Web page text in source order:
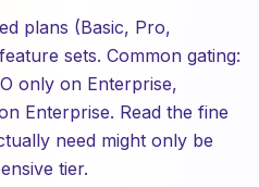
plans (Basic, Pro,
sets. Common gating:
only on Enterprise,
Enterprise. Read the fine
need might only be
tier.